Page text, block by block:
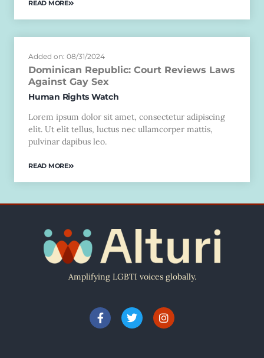
READ MORE
Added on: 08/31/2024
Dominican Republic: Court Reviews Laws
Against Gay Sex
Human Rights Watch
Lorem ipsum dolor sit amet, consectetur adipiscing
elit. Ut elit tellus, luctus nec ullamcorper mattis,
pulvinar dapibus leo.
READ MORE
Amplifying LGBTI voices globally.